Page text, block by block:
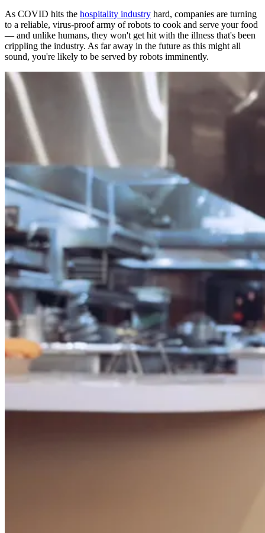
As COVID hits the hospitality industry hard, companies are turning
to a reliable, virus-proof army of robots to cook and serve your food
— and unlike humans, they won't get hit with the illness that's been
crippling the industry. As far away in the future as this might all
sound, you're likely to be served by robots imminently.